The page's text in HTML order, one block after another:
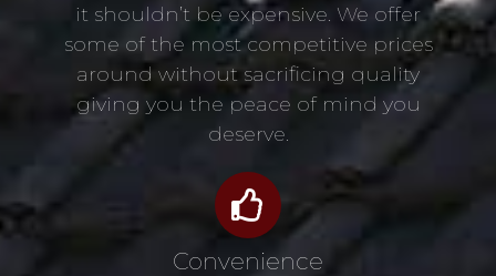
it shouldn’t be expensive. We offer
some of the most competitive prices
around without sacrificing quality
giving you the peace of mind you
deserve.
Convenience